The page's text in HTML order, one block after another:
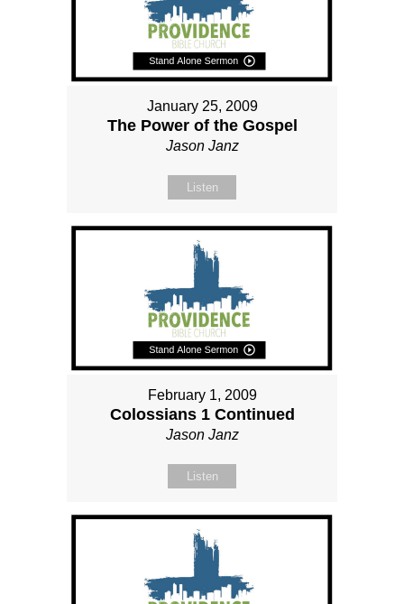
January 25, 2009
The Power of the Gospel
Jason Janz
Listen
February 1, 2009
Colossians 1 Continued
Jason Janz
Listen